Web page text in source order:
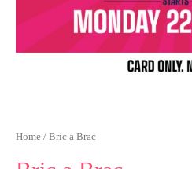
Home / Bric a Brac